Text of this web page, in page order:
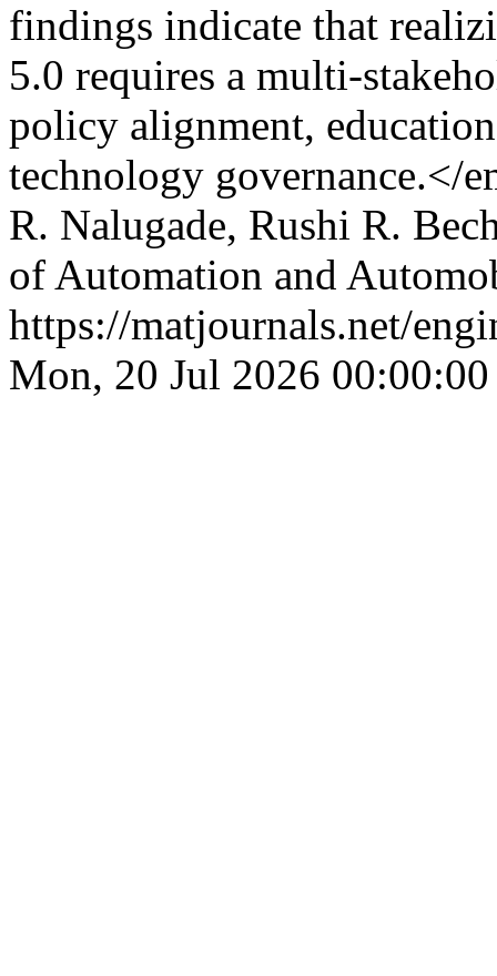
findings indicate that
5.0 requires a multi-
policy alignment,
technology governance.</
R. Nalugade, Rushi R.
of Automation and
https://matjournals.net/
Mon, 20 Jul 2026